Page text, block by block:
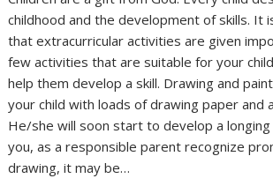
childhood and the development of skills. It
that extracurricular activities are given
few activities that are suitable for your
help them develop a skill. Drawing and
your child with loads of drawing paper and
He/she will soon start to develop a
you, as a responsible parent recognize
drawing, it may be…